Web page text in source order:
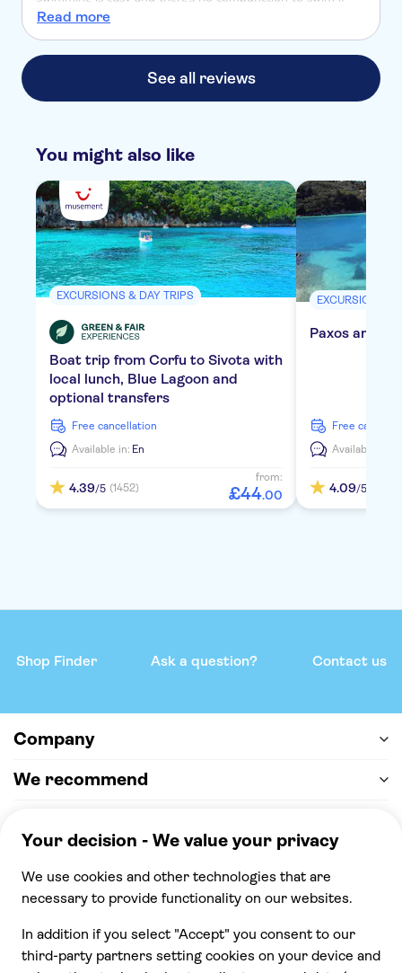
you’d prefer to lounge on the boat.
Read more
See all reviews
You might also like
EXCURSIONS & DAY TRIPS
Boat trip from Corfu to Sivota with
local lunch, Blue Lagoon and
optional transfers
free cancellation
Available in: En
4.39/5 (1452)
from:
£44.00
EXCURSIONS &
Paxos and
free
Available in:
4.09/5
Shop Finder Ask a question? Contact us
Company
We recommend
100% secure checkout, we accept the following
payments